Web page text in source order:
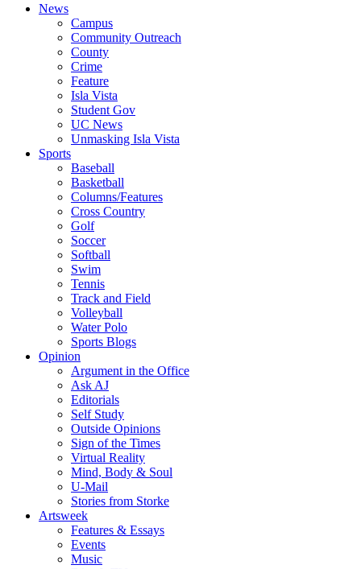
News
Campus
Community Outreach
County
Crime
Feature
Isla Vista
Student Gov
UC News
Unmasking Isla Vista
Sports
Baseball
Basketball
Columns/Features
Cross Country
Golf
Soccer
Softball
Swim
Tennis
Track and Field
Volleyball
Water Polo
Sports Blogs
Opinion
Argument in the Office
Ask AJ
Editorials
Self Study
Outside Opinions
Sign of the Times
Virtual Reality
Mind, Body & Soul
U-Mail
Stories from Storke
Artsweek
Features & Essays
Events
Music